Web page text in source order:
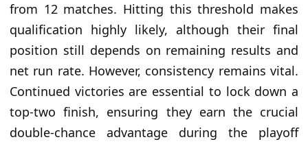
from 12 matches. Hitting this threshold makes
qualification highly likely, although their final
position still depends on remaining results and
net run rate. However, consistency remains vital.
Continued victories are essential to lock down a
top-two finish, ensuring they earn the crucial
double-chance advantage during the playoff